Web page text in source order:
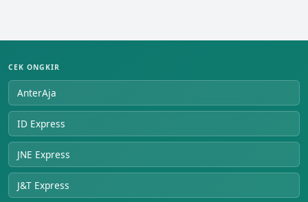
CEK ONGKIR
AnterAja
ID Express
JNE Express
J&T Express